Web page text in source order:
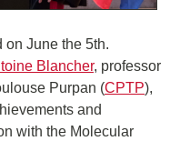
on June the 5th.
Blancher, professor
Purpan (CPTP),
and
with the Molecular